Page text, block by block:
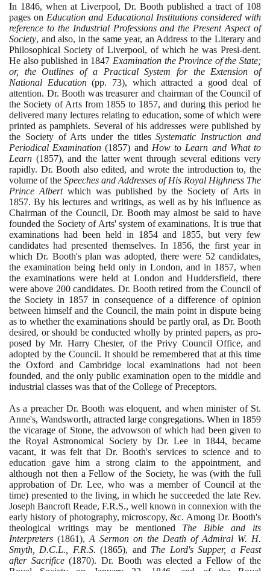
In 1846, when at Liverpool, Dr. Booth published a tract of 108
pages on Education and Educational Institutions considered with
reference to the Industrial Professions and the Present Aspect of
Society, and also, in the same year, an Address to the Literary and
Philosophical Society of Liverpool, of which he was Presi-dent.
He also published in 1847 Examination the Province of the State;
or, the Outlines of a Practical System for the Extension of
National Education (pp. 73), which attracted a good deal of
attention. Dr. Booth was treasurer and chairman of the Council of
the Society of Arts from 1855to 1857, and during this period he
delivered many lectures relating to education, some of which were
printed as pamphlets. Several of his addresses were published by
the Society of Arts under the titlesSystematic Instruction and
Periodical Examination (1857) and How to Learn and What to
Learn (1857), and the latter went through several editions very
rapidly. Dr. Booth also edited, and wrote the introduction to, the
volume of the Speeches and Addresses of His Royal Highness The
Prince Albertwhich was published by the Society of Arts in
1857. By his lectures and writings, as well as by his influence as
Chairman of the Council, Dr. Booth may almost be said to have
founded the Society of Arts' system of examinations. It is true that
examinations had been held in 1854 and 1855, but very few
candidates had presented themselves. In 1856, the first year in
which Dr. Booth's plan was adopted, there were 52 candidates,
the examination being held only in London, and in 1857, when
the examinations were held at London and Huddersfield, there
were above 200candidates. Dr. Booth retired from the Council of
the Society in 1857 in consequence of a difference of opinion
between himself and the Council, the main point in dispute being
as to whether the examinations should be partly oral, as Dr. Booth
desired, or should be conducted wholly by printed papers, as pro-
posed by Mr. Harry Chester, of the Privy Council Office, and
adopted by the Council. It should be remembered that at this time
the Oxford and Cambridge local examinations had not been
founded, and the only public examination open to the middle and
industrial classes was that of the College of Preceptors.
As a preacher Dr. Booth was eloquent, and when minister of St.
Anne's, Wandsworth, attracted large congregations. When in 1859
the vicarage of Stone, the advowson of which had been given to
the Royal Astronomical Society by Dr. Lee in 1844, became
vacant, it was felt that Dr. Booth's services to science and to
education gave him a strong claim to the appointment, and
although not then a Fellow of the Society, he was(with the full
approbation of Dr. Lee, who was a member of Council at the
time) presented to the living, in which he succeeded the late Rev.
Joseph Bancroft Reade, F.R.S., well known in connexion with the
early history of photography, microscopy, &c. Among Dr. Booth's
theological writings may be mentioned The Bible and its
Interpreters (1861), A Sermon on the Death of Admiral W. H.
Smyth, D.C.L., F.R.S. (1865), and The Lord's Supper, a Feast
after Sacrifice (1870). Dr. Booth was elected a Fellow of the